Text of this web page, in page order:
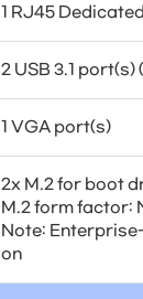
1 RJ45
2 USB 3.1 port(s)
1 VGA port(s)
2x M.2 for boot
M.2 form factor:
Note:
on